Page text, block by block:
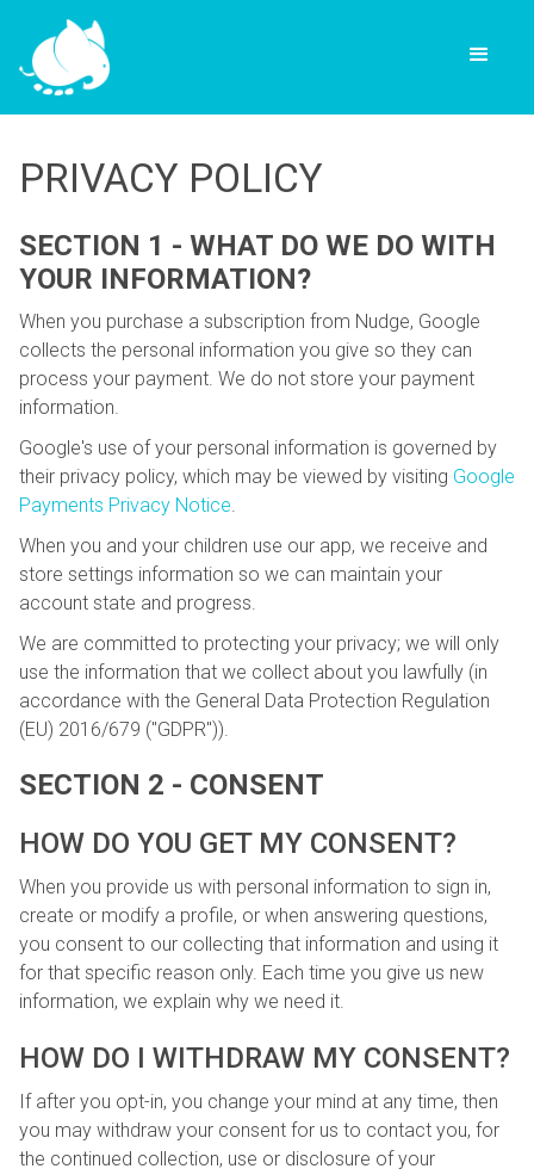
PRIVACY POLICY
SECTION 1 - WHAT DO WE DO WITH
YOUR INFORMATION?
When you purchase a subscription from Nudge, Google
collects the personal information you give so they can
process your payment. We do not store your payment
information.
Google's use of your personal information is governed by
their privacy policy, which may be viewed by visiting Google
Payments Privacy Notice.
When you and your children use our app, we receive and
store settings information so we can maintain your
account state and progress.
We are committed to protecting your privacy; we will only
use the information that we collect about you lawfully (in
accordance with the General Data Protection Regulation
(EU) 2016/679 ("GDPR")).
SECTION 2 - CONSENT
HOW DO YOU GET MY CONSENT?
When you provide us with personal information to sign in,
create or modify a profile, or when answering questions,
you consent to our collecting that information and using it
for that specific reason only. Each time you give us new
information, we explain why we need it.
HOW DO I WITHDRAW MY CONSENT?
If after you opt-in, you change your mind at any time, then
you may withdraw your consent for us to contact you, for
the continued collection, use or disclosure of your